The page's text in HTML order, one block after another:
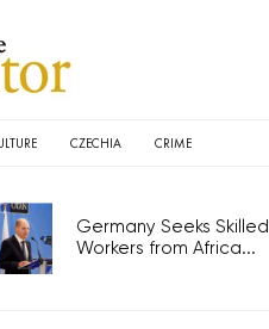
CZECHIA CRIME
Germany Seeks Skilled
Workers from Africa...